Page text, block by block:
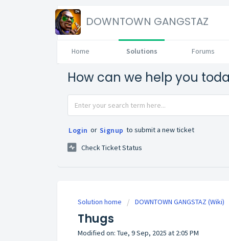
DOWNTOWN GANGSTAZ
Home Solutions Forums
How can we help you
Login or Signup to submit a new ticket
Check Ticket Status
Solution home DOWNTOWN GANGSTAZ (Wiki)
Thugs
Modified on: Tue, 9 Sep, 2025 at 2:05 PM